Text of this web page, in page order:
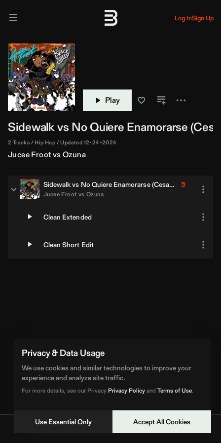
Privacy & Data Usage
We use cookies and similar technologies to improve your
experience and analyze site traffic.
For more details, see our PrivacyPrivacy Policyand Terms of Use.
Use Essential Only Accept All Cookies
Log InSign Up
Play
Sidewalk vs No Quiere Enamorarse (
2 Tracks Hip Hop Updated 12-24-2024
Jucee FrootvsOzuna
Sidewalk vs No Quiere Enamorarse (Cesar Castilla Blend)
Jucee Froot vsOzuna
Clean Extended
Clean Short Edit